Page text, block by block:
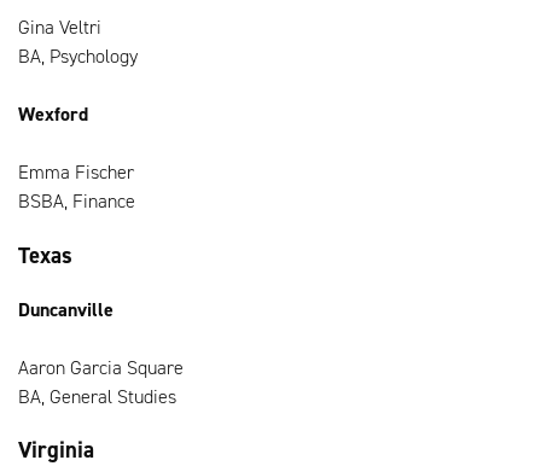
Gina Veltri
BA, Psychology
Wexford
Emma Fischer
BSBA, Finance
Texas
Duncanville
Aaron Garcia Square
BA, General Studies
Virginia